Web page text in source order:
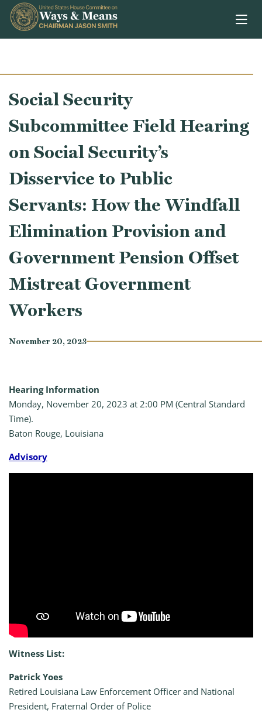
Skip to content
Social Security
Subcommittee Field Hearing
on Social Security’s
Disservice to Public
Servants: How the Windfall
Elimination Provision and
Government Pension Offset
Mistreat Government
Workers
November 20, 2023
Hearing Information
Monday, November 20, 2023 at 2:00 PM (Central Standard
Time).
Baton Rouge, Louisiana
Advisory
Witness List:
Patrick Yoes
Retired Louisiana Law Enforcement Officer and National
President, Fraternal Order of Police